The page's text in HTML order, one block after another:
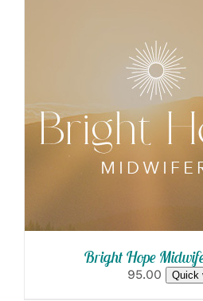
SELECT
DETAILS
Bright Hope
95.00 Quick